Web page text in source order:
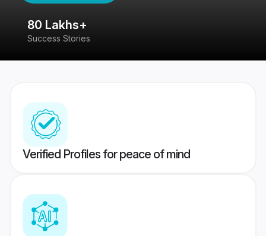
80 Lakhs+
Success Stories
Verified Profiles for peace of mind